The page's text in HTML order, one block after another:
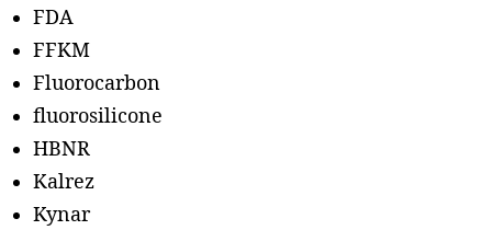
FDA
FFKM
Fluorocarbon
fluorosilicone
HBNR
Kalrez
Kynar